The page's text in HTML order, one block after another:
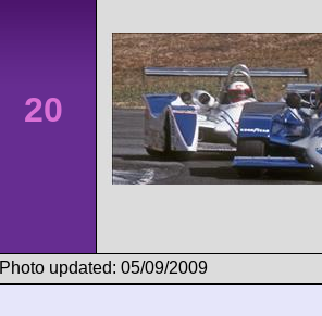
20
Photo updated: 05/09/2009